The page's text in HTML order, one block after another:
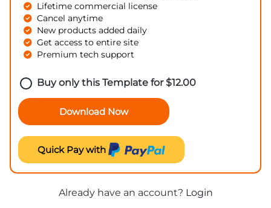
Lifetime commercial license
Cancel anytime
New products added daily
Get access to entire site
Premium tech support
Buy only this Template for$12.00
Download Now
Quick Pay with
Already have an account? Login